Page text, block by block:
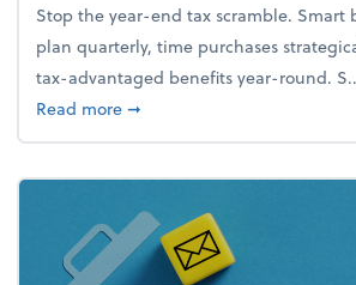
Stop the year-end tax scramble. Smart
plan quarterly, time purchases
tax-advantaged benefits year-round.
Read moreabout How to avoid the
➞